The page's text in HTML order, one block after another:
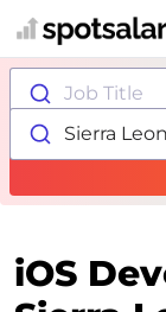
Job Title
Sierra
iOS